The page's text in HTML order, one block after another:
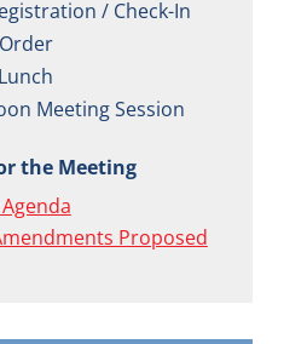
/ Check-In
Meeting Session
the Meeting
Proposed